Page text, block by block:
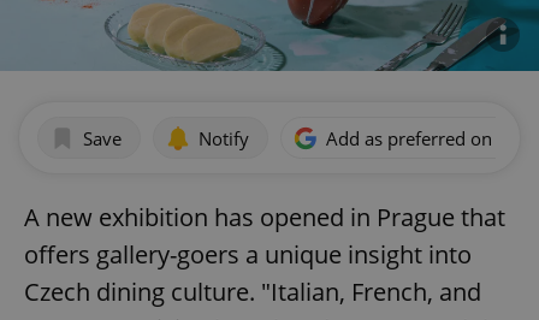
Save Notify Add as preferred on
A new exhibition has opened in Prague that
offers gallery-goers a unique insight into
Czech dining culture. "Italian, French, and